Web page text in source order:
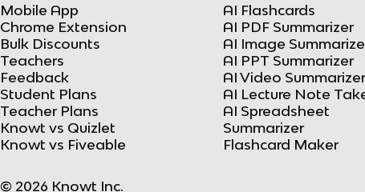
Mobile App
Chrome Extension
Bulk Discounts
Teachers
Feedback
Student Plans
Teacher Plans
Knowt vs Quizlet
Knowt vs Fiveable
AI Flashcards
AI PDF Summarizer
AI Image
AI PPT Summarizer
AI Video
AI Lecture Note
AI Spreadsheet
Summarizer
Flashcard Maker
© 2026 Knowt Inc.